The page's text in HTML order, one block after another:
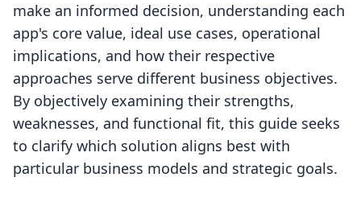
make an informed decision, understanding each
app's core value, ideal use cases, operational
implications, and how their respective
approaches serve different business objectives.
By objectively examining their strengths,
weaknesses, and functional fit, this guide seeks
to clarify which solution aligns best with
particular business models and strategic goals.